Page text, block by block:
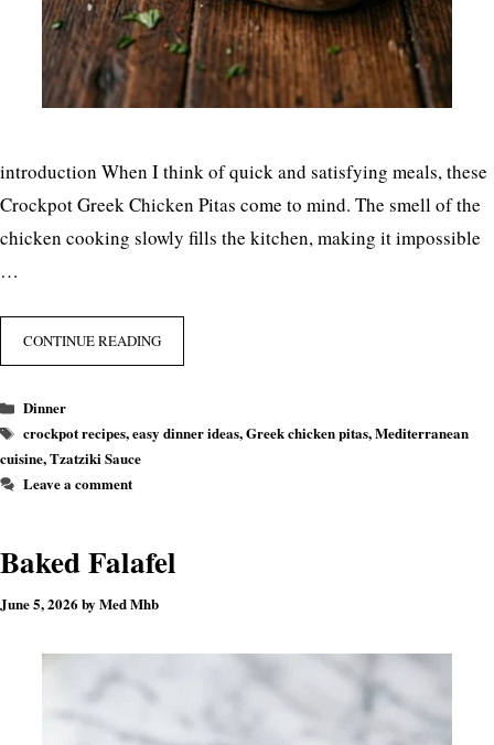
introduction When I think of quick and satisfying meals, these
Crockpot Greek Chicken Pitas come to mind. The smell of the
chicken cooking slowly fills the kitchen, making it impossible
…
CONTINUE READING
Categories
Dinner
Tags
crockpot recipes,easy dinner ideas,Greek chicken pitas,Mediterranean
cuisine,Tzatziki Sauce
Leave a comment
Baked Falafel
June 5, 2026 by Med Mhb